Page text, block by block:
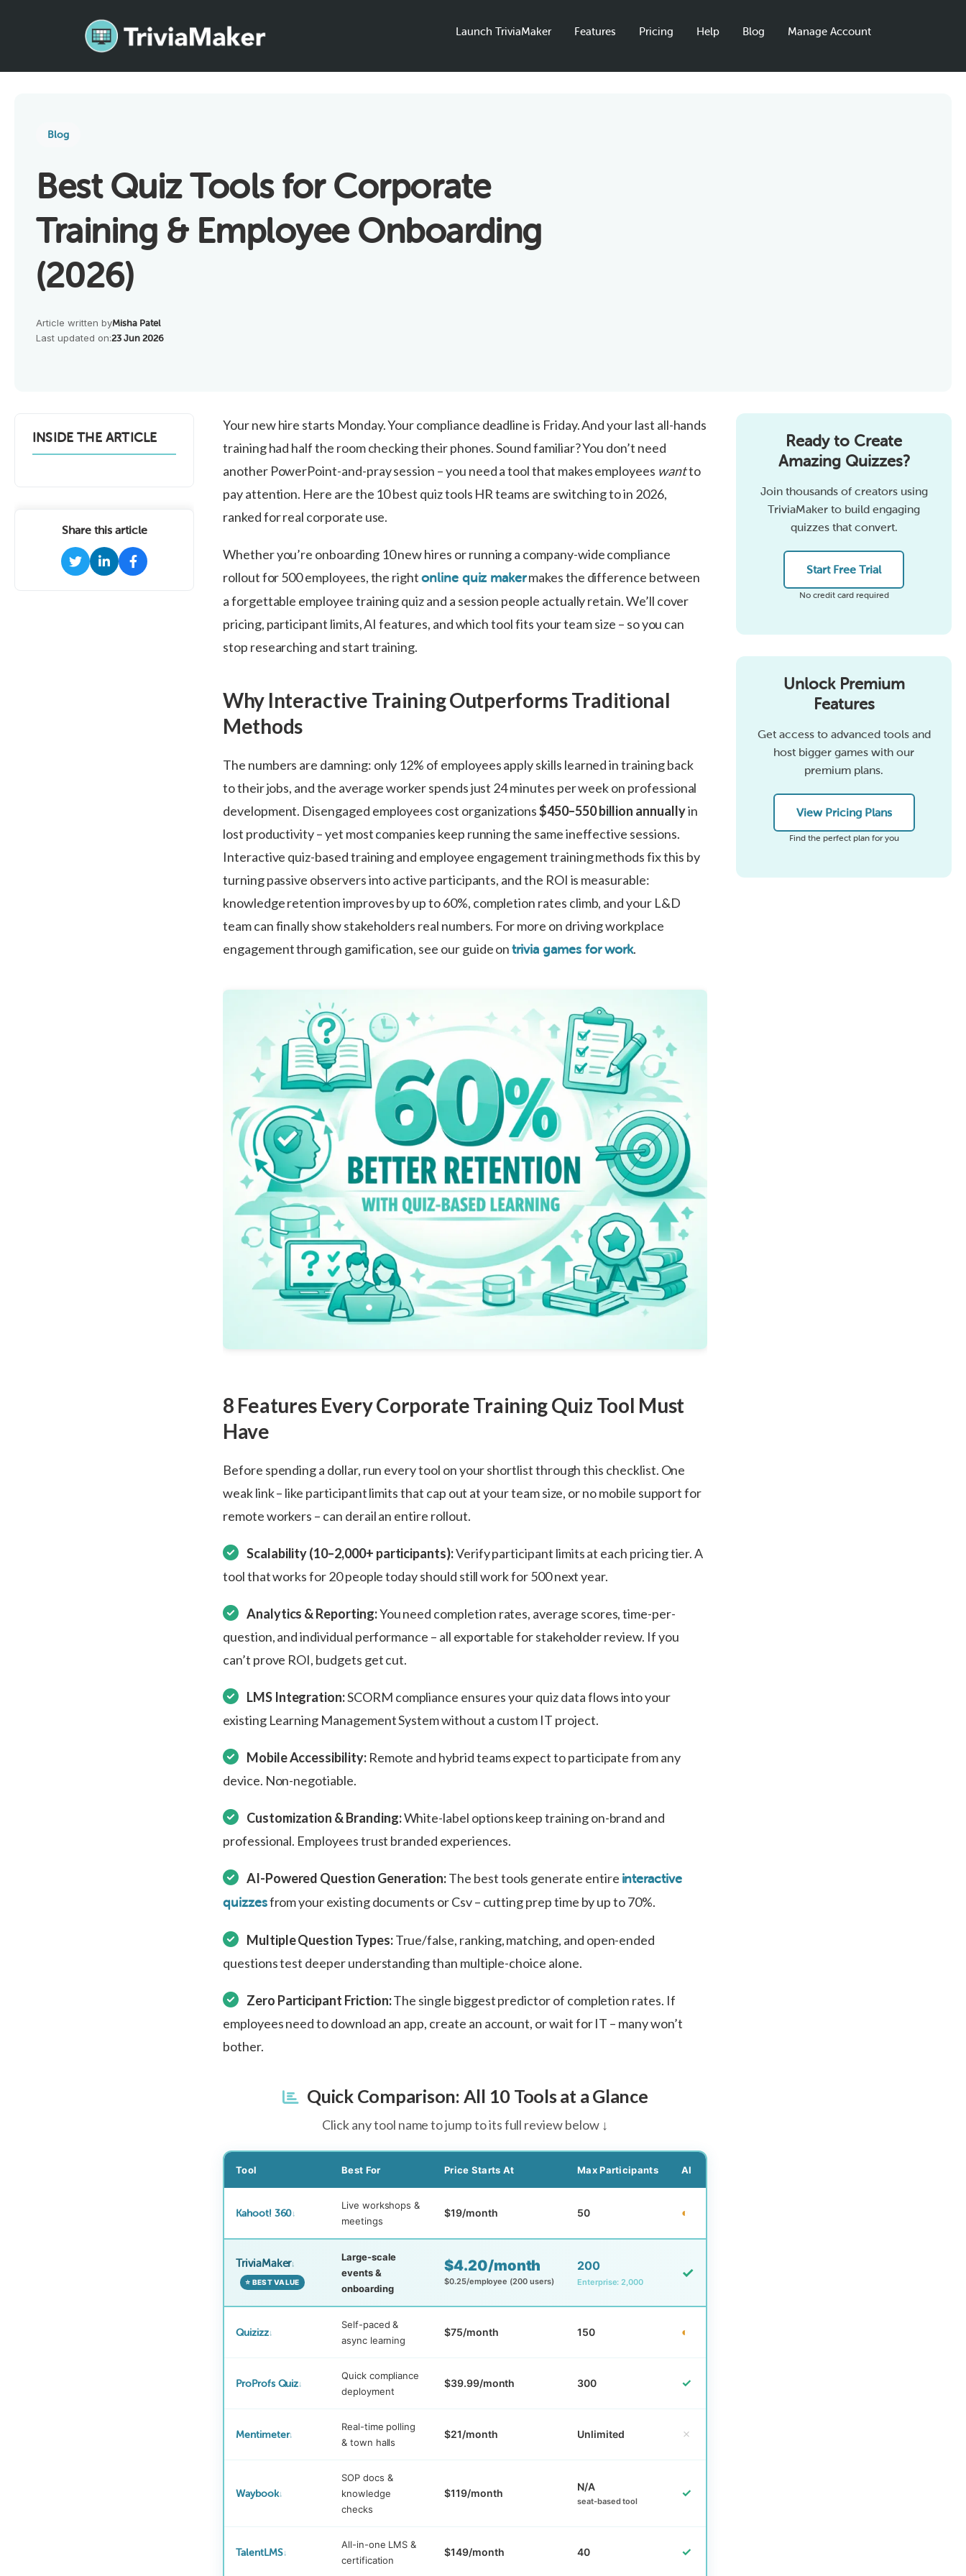
Launch TriviaMaker Features Pricing Help Blog Manage Account
Blog
Best Quiz Tools for Corporate
Training & Employee Onboarding
(2026)
Article written byMisha Patel
Last updated on:23 Jun 2026
INSIDE THE ARTICLE
Share this article
Your new hire starts Monday. Your compliance deadline is Friday. And your last all-hands
training had half the room checking their phones. Sound familiar? You don’t need
another PowerPoint-and-pray session – you need a tool that makes employees wantto
pay attention. Here are the 10 best quiz tools HR teams are switching to in 2026,
ranked for real corporate use.
Whether you’re onboarding 10 new hires or running a company-wide compliance
rollout for 500 employees, the rightonline quiz makermakes the difference between
a forgettable employee training quiz and a session people actually retain. We’ll cover
pricing, participant limits, AI features, and which tool fits your team size – so you can
stop researching and start training.
Why Interactive Training Outperforms Traditional
Methods
The numbers are damning: only 12% of employees apply skills learned in training back
to their jobs, and the average worker spends just 24 minutes per week on professional
development. Disengaged employees cost organizations$450–550 billion annuallyin
lost productivity – yet most companies keep running the same ineffective sessions.
Interactive quiz-based training and employee engagement training methods fix this by
turning passive observers into active participants, and the ROI is measurable:
knowledge retention improves by up to 60%, completion rates climb, and your L&D
team can finally show stakeholders real numbers. For more on driving workplace
engagement through gamification, see our guide ontrivia games for work.
8 Features Every Corporate Training Quiz Tool Must
Have
Before spending a dollar, run every tool on your shortlist through this checklist. One
weak link – like participant limits that cap out at your team size, or no mobile support for
remote workers – can derail an entire rollout.
Scalability (10–2,000+ participants):Verify participant limits at each pricing tier. A
tool that works for 20 people today should still work for 500 next year.
Analytics & Reporting:You need completion rates, average scores, time-per-
question, and individual performance – all exportable for stakeholder review. If you
can’t prove ROI, budgets get cut.
LMS Integration:SCORM compliance ensures your quiz data flows into your
existing Learning Management System without a custom IT project.
Mobile Accessibility:Remote and hybrid teams expect to participate from any
device. Non-negotiable.
Customization & Branding:White-label options keep training on-brand and
professional. Employees trust branded experiences.
AI-Powered Question Generation:The best tools generate entire interactive
quizzesfrom your existing documents or Csv – cutting prep time by up to 70%.
Multiple Question Types:True/false, ranking, matching, and open-ended
questions test deeper understanding than multiple-choice alone.
Zero Participant Friction:The single biggest predictor of completion rates. If
employees need to download an app, create an account, or wait for IT – many won’t
bother.
Quick Comparison: All 10 Tools at a Glance
Click any tool name to jump to its full review below ↓
Tool Best For Price Starts At Max Participants AI
Kahoot! 360↓
Live workshops &
meetings
$19/month 50 ◐
TriviaMaker↓
⭐ BEST VALUE
Large-scale
events &
onboarding
$4.20/month
$0.25/employee (200 users)
200
Enterprise: 2,000
✓
Quizizz↓
Self-paced &
async learning
$75/month 150 ◐
ProProfs Quiz↓
Quick compliance
deployment
$39.99/month 300 ✓
Mentimeter↓
Real-time polling
& town halls
$21/month Unlimited ✗
Waybook↓
SOP docs &
knowledge
checks
$119/month
N/A
seat-based tool
✓
TalentLMS↓
All-in-one LMS &
certification
$149/month 40 ✓
Ready to Create
Amazing Quizzes?
Join thousands of creators using
TriviaMaker to build engaging
quizzes that convert.
Start Free Trial
No credit card required
Unlock Premium
Features
Get access to advanced tools and
host bigger games with our
premium plans.
View Pricing Plans
Find the perfect plan for you